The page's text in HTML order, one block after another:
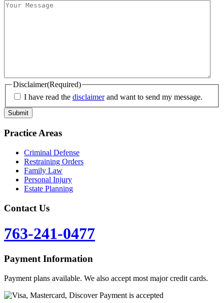
Disclaimer(Required)
I have read the disclaimerand want to send my message.
Practice Areas
Criminal Defense
Restraining Orders
Family Law
Personal Injury
Estate Planning
Contact Us
763-241-0477
Payment Information
Payment plans available. We also accept most major credit cards.